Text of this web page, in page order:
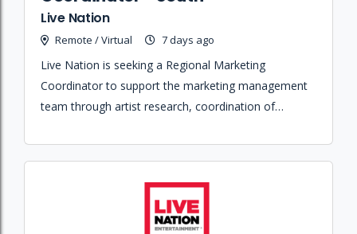
Live Nation
Remote / Virtual 7 days ago
Live Nation is seeking a Regional Marketing
Coordinator to support the marketing management
team through artist research, coordination of
marketing recap reporting.